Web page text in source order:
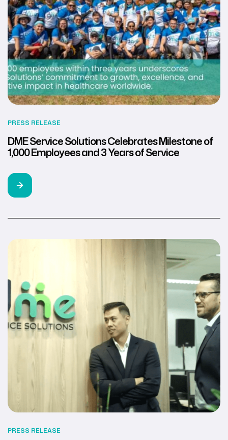
PRESS RELEASE
DME Service Solutions Celebrates Milestone of
1,000 Employees and 3 Years of Service
PRESS RELEASE